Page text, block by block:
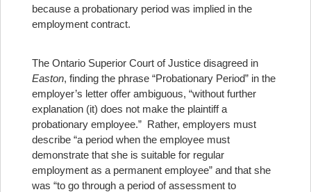
because a probationary period was implied in the
employment contract.
The Ontario Superior Court of Justice disagreed in
Easton, finding the phrase “Probationary Period” in the
employer’s letter offer ambiguous, “without further
explanation (it) does not make the plaintiff a
probationary employee.” Rather, employers must
describe “a period when the employee must
demonstrate that she is suitable for regular
employment as a permanent employee” and that she
was “to go through a period of assessment to